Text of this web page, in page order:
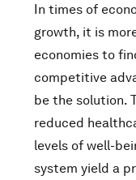
In times of
growth, it is
economies to
competitive
be the solution.
reduced
levels of well-
system yield a